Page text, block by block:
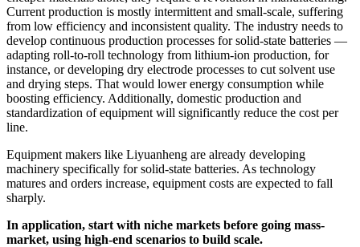
Current production is mostly intermittent and small-scale, suffering
from low efficiency and inconsistent quality. The industry needs to
develop continuous production processes for solid-state batteries —
adapting roll-to-roll technology from lithium-ion production, for
instance, or developing dry electrode processes to cut solvent use
and drying steps. That would lower energy consumption while
boosting efficiency. Additionally, domestic production and
standardization of equipment will significantly reduce the cost per
line.
Equipment makers like Liyuanheng are already developing
machinery specifically for solid-state batteries. As technology
matures and orders increase, equipment costs are expected to fall
sharply.
In application, start with niche markets before going mass-
market, using high-end scenarios to build scale.